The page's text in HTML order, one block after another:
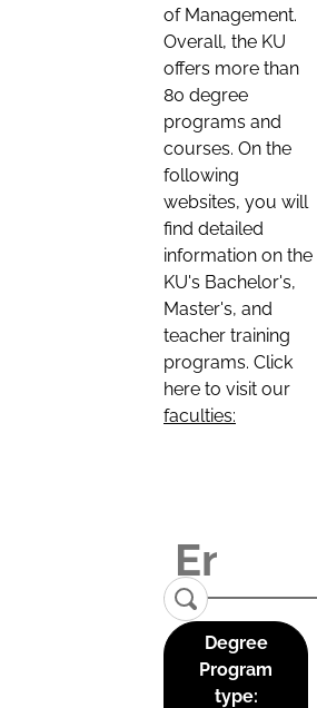
of Management.
Overall, the KU
offers more than
80 degree
programs and
courses. On the
following
websites, you will
find detailed
information on the
KU's Bachelor's,
Master's, and
teacher training
programs. Click
here to visit our
faculties:
Degree
Program
type: